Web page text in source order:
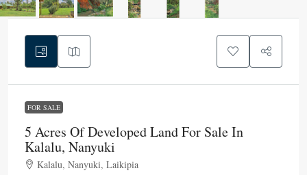
FOR SALE
5 Acres Of Developed Land For Sale In
Kalalu, Nanyuki
Kalalu, Nanyuki, Laikipia